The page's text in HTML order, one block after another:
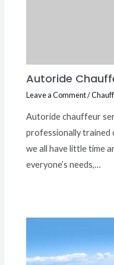
Autoride
Leave a Comment/
Autoride chauffeur
professionally trained
we all have little time
everyone’s needs,…